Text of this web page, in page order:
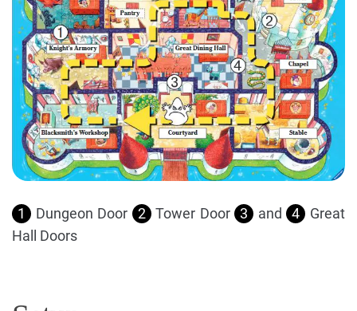
1 Dungeon Door 2 Tower Door 3 and 4
Great
Hall Doors